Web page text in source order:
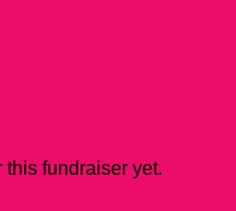
this fundraiser yet.